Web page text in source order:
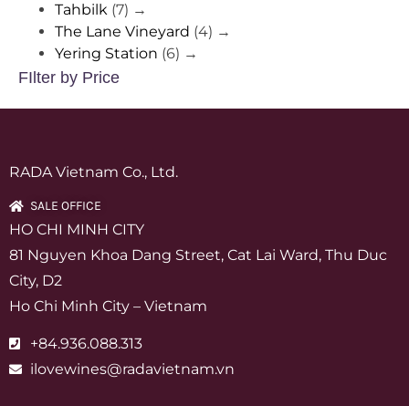
Tahbilk (7) →
The Lane Vineyard (4) →
Yering Station (6) →
FIlter by Price
RADA Vietnam Co., Ltd.
SALE OFFICE
HO CHI MINH CITY
81 Nguyen Khoa Dang Street, Cat Lai Ward, Thu Duc
City, D2
Ho Chi Minh City – Vietnam
+84.936.088.313
ilovewines@radavietnam.vn